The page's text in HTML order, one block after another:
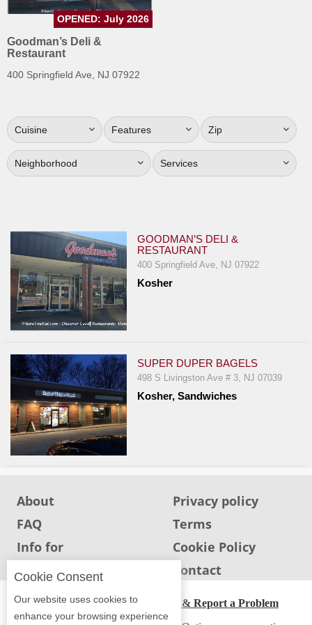
Jersey
Jersey
Shore
Restaurant Owners
Up
To
WhereYouEat
Contact
Openings
Reviews
Events
&
Dine
Write
Ups
Closures
Site
For
Owners
Support
Suggestions
&
Comments
Goodman’s Deli &
Restaurant
400 Springfield Ave, NJ 07922
OPENED: July 2026
Cuisine Features Zip
Neighborhood Services
GOODMAN’S DELI &
RESTAURANT
400 Springfield Ave, NJ 07922
Kosher
SUPER DUPER BAGELS
498 S Livingston Ave # 3, NJ 07039
Kosher, Sandwiches
About
Privacy policy
FAQ
Terms
Info for
Cookie Policy
Info for users
Contact
ADA Accessibility, Compliance & Report a Problem
Cookie Consent
Our website uses cookies to
enhance your browsing experience